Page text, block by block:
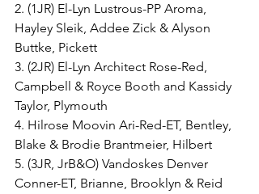
2. (1JR) El-Lyn Lustrous-PP Aroma,
Hayley Sleik, Addee Zick & Alyson
Buttke, Pickett
3. (2JR) El-Lyn Architect Rose-Red,
Campbell & Royce Booth and Kassidy
Taylor, Plymouth
4. Hilrose Moovin Ari-Red-ET, Bentley,
Blake & Brodie Brantmeier, Hilbert
5. (3JR, JrB&O) Vandoskes Denver
Conner-ET, Brianne, Brooklyn & Reid